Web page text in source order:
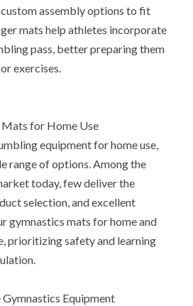
assembly options to fit
mats help athletes incorporate
pass, better preparing them
exercises.
for Home Use
equipment for home use,
range of options. Among the
today, few deliver the
selection, and excellent
gymnastics mats for home and
prioritizing safety and learning
Equipment